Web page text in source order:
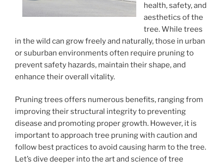
health, safety, and
aesthetics of the
tree. While trees
in the wild can grow freely and naturally, those in urban
or suburban environments often require pruning to
prevent safety hazards, maintain their shape, and
enhance their overall vitality.
Pruning trees offers numerous benefits, ranging from
improving their structural integrity to preventing
disease and promoting proper growth. However, it is
important to approach tree pruning with caution and
follow best practices to avoid causing harm to the tree.
Let’s dive deeper into the art and science of tree